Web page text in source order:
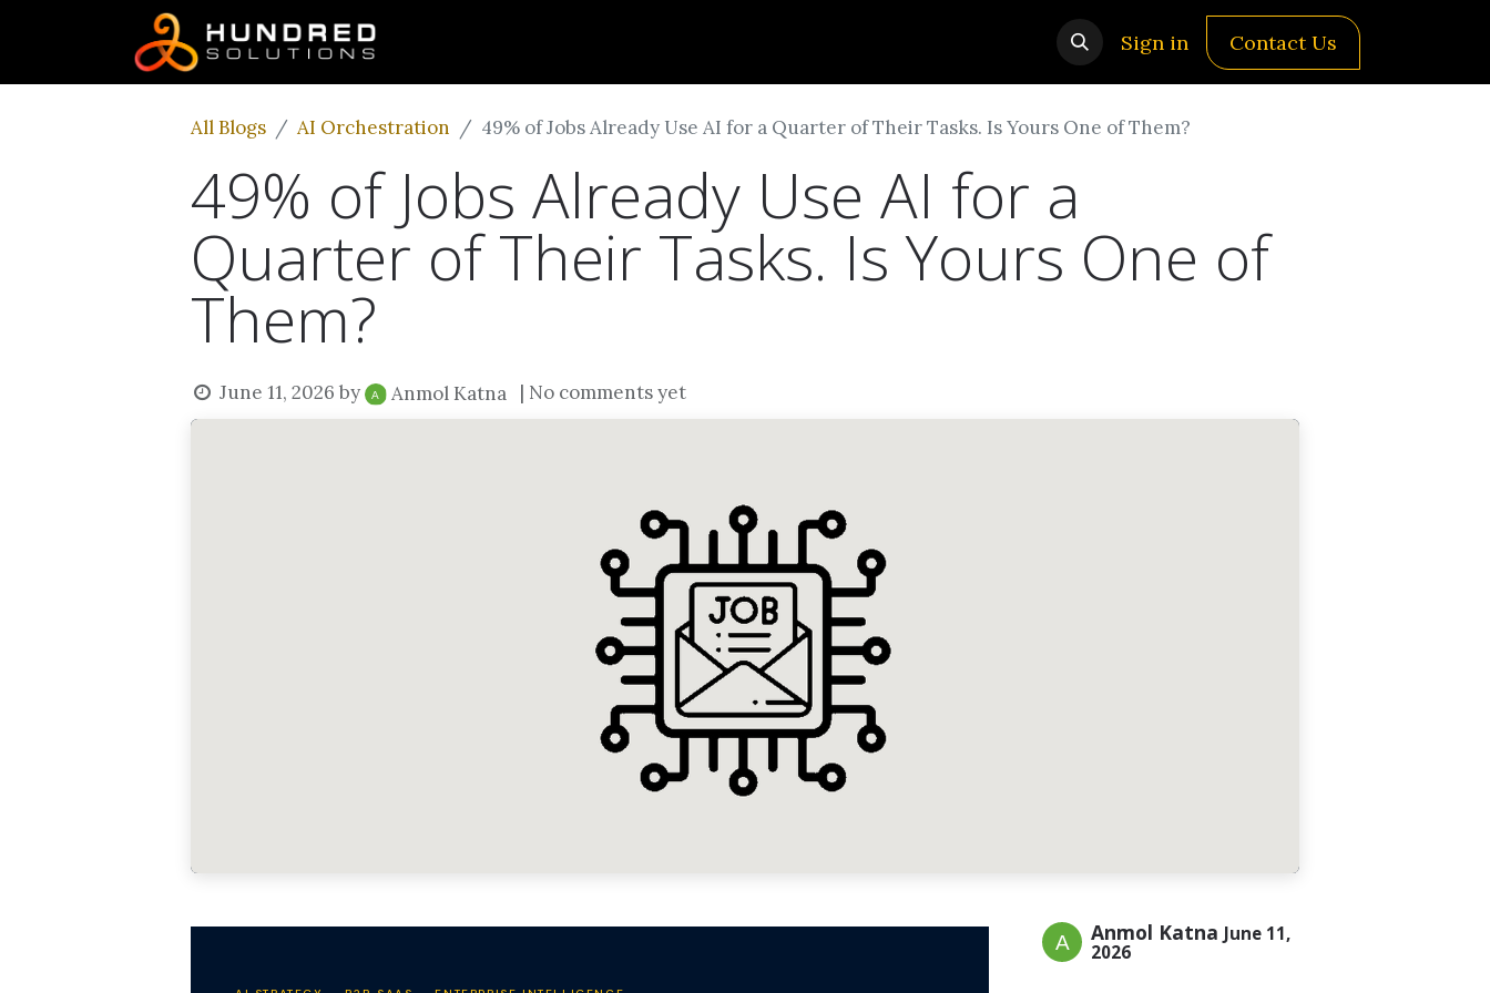
Sign in Contact Us
All Blogs AI Orchestration 49% of Jobs Already Use AI for a Quarter of Their Tasks. Is Yours One of Them?
49% of Jobs Already Use AI for a
Quarter of Their Tasks. Is Yours One of
Them?
June 11, 2026 by Anmol Katna | No comments yet
Anmol Katna June 11,
2026